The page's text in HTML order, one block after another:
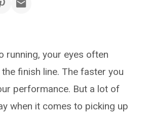
running, your eyes often
finish line. The faster you
performance. But a lot of
when it comes to picking up